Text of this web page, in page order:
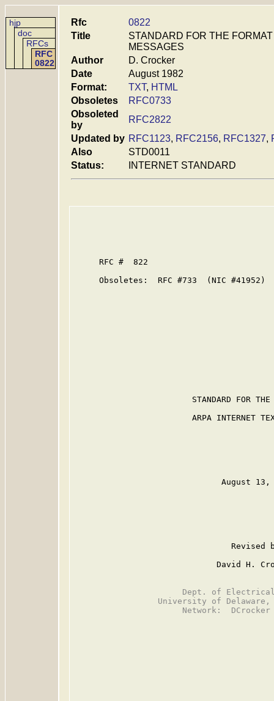
hjp
doc
RFCs
RFC
0822
Rfc
0822
Title
STANDARD FOR THE
MESSAGES
Author
D. Crocker
Date
August 1982
Format:
TXT, HTML
Obsoletes
RFC0733
Obsoleted
by
RFC2822
Updated by RFC1123, RFC2156, RFC1327,
Also
STD0011
Status:
INTERNET STANDARD
     RFC #  822
     Obsoletes:  RFC #733  (NIC #41952)
STANDARD FOR THE
ARPA INTERNET
August 13,
Revised
David H.
Dept. of
University of Delaware,
Network:  DCrocker